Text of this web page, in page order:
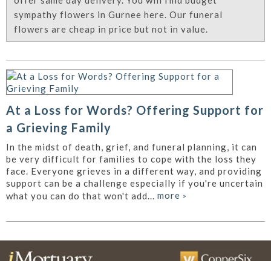
sympathy flowers in Gurnee here. Our funeral
flowers are cheap in price but not in value.
At a Loss for Words? Offering Support for
a Grieving Family
In the midst of death, grief, and funeral planning, it can
be very difficult for families to cope with the loss they
face. Everyone grieves in a different way, and providing
support can be a challenge especially if you're uncertain
what you can do that won't add... more »